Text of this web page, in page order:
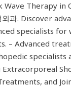
Wave Therapy in
과. Discover
specialists for
– Advanced
specialists
Extracorporeal
and